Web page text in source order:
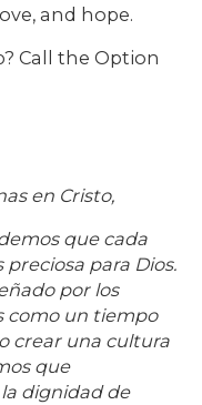
and hope.
Call the Option
en Cristo,
que cada
para Dios.
por los
como un tiempo
crear una cultura
que
dignidad de